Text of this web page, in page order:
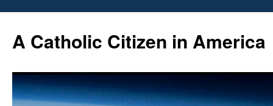
content
A Catholic Citizen in America